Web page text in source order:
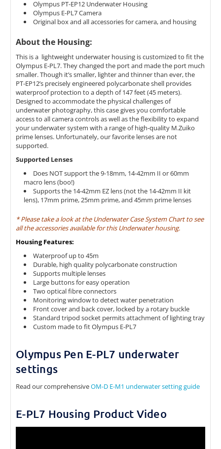
Olympus PT-EP12 Underwater Housing
Olympus E-PL7 Camera
Original box and all accessories for camera, and housing
About the Housing:
This is a lightweight underwater housing is customized to fit the
Olympus E-PL7. They changed the port and made the port much
smaller. Though it’s smaller, lighter and thinner than ever, the
PT-EP12’s precisely engineered polycarbonate shell provides
waterproof protection to a depth of 147 feet (45 meters).
Designed to accommodate the physical challenges of
underwater photography, this case gives you comfortable
access to all camera controls as well as the flexibility to expand
your underwater system with a range of high-quality M.Zuiko
prime lenses. Unfortunately, our favorite lenses are not
supported.
Supported Lenses
Does NOT support the 9-18mm, 14-42mm II or 60mm
macro lens (boo!)
Supports the 14-42mm EZ lens (not the 14-42mm II kit
lens), 17mm prime, 25mm prime, and 45mm prime lenses
* Please take a look at the Underwater Case System Chart to see
all the accessories available for this Underwater housing.
Housing Features:
Waterproof up to 45m
Durable, high quality polycarbonate construction
Supports multiple lenses
Large buttons for easy operation
Two optical fibre connectors
Monitoring window to detect water penetration
Front cover and back cover, locked by a rotary buckle
Standard tripod socket permits attachment of lighting tray
Custom made to fit Olympus E-PL7
Olympus Pen E-PL7 underwater
settings
Read our comprehensiveOM-D E-M1 underwater setting guide
E-PL7 Housing Product Video